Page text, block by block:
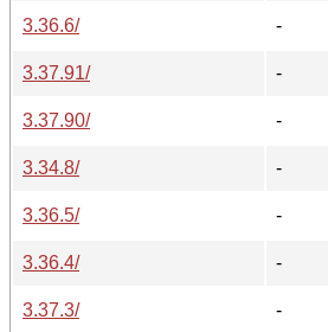
3.36.6/
-
3.37.91/
-
3.37.90/
-
3.34.8/
-
3.36.5/
-
3.36.4/
-
3.37.3/
-